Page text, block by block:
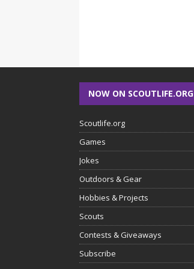
NOW ON SCOUTLIFE.ORG
Scoutlife.org
Games
Jokes
Outdoors & Gear
Hobbies & Projects
Scouts
Contests & Giveaways
Subscribe